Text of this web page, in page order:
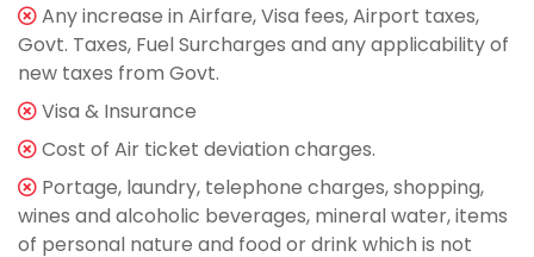
Any increase in Airfare, Visa fees, Airport taxes,
Govt. Taxes, Fuel Surcharges and any applicability of
new taxes from Govt.
Visa & Insurance
Cost of Air ticket deviation charges.
Portage, laundry, telephone charges, shopping,
wines and alcoholic beverages, mineral water, items
of personal nature and food or drink which is not